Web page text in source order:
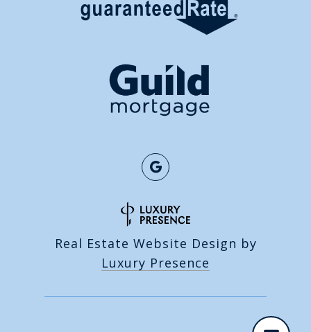
Real Estate Website Design by
Luxury Presence